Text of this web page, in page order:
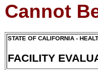
Cannot
STATE OF CALIFORNIA -
FACILITY